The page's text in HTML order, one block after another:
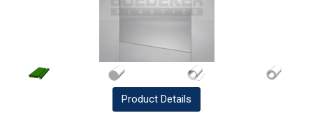
Product Details